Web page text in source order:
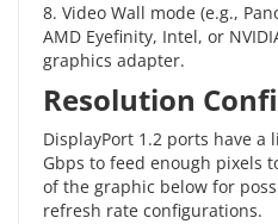
8. Video Wall mode (e.g.,
AMD Eyefinity, Intel, or
graphics adapter.
Resolution
DisplayPort 1.2 ports have
Gbps to feed enough pixels
of the graphic below for
refresh rate configurations.